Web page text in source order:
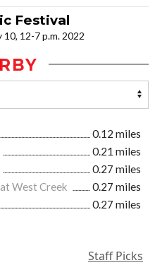
Festival
10, 12-7 p.m. 2022
0.12 miles
0.21 miles
0.27 miles
West Creek
0.27 miles
0.27 miles
Staff Picks